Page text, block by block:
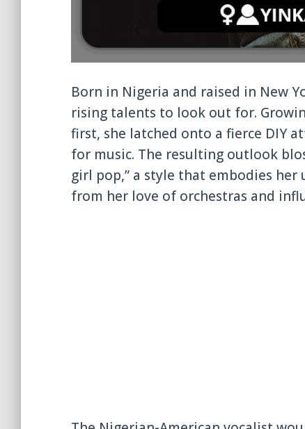
Born in Nigeria and raised in New
rising talents to look out for.
first, she latched onto a fierce DIY
for music. The resulting outlook
girl pop,” a style that embodies
from her love of orchestras and